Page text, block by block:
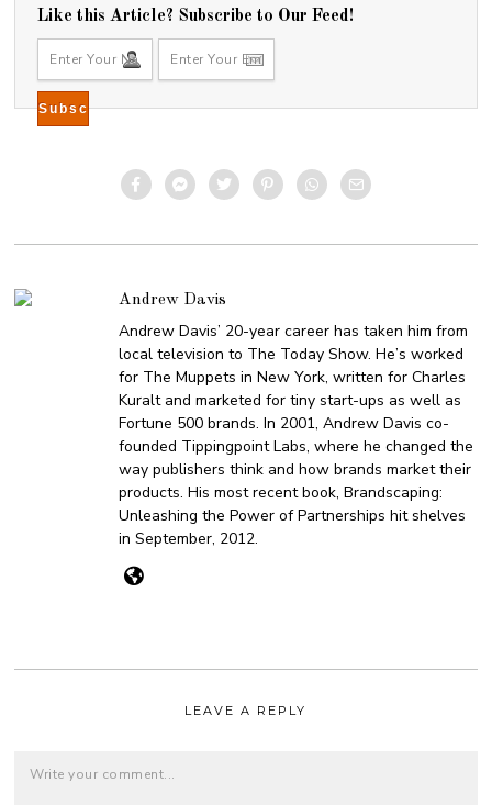
7
Like this Article? Subscribe to Our Feed!
Andrew Davis
Andrew Davis’ 20-year career has taken him from
local television to The Today Show. He’s worked
for The Muppets in New York, written for Charles
Kuralt and marketed for tiny start-ups as well as
Fortune 500 brands. In 2001, Andrew Davis co-
founded Tippingpoint Labs, where he changed the
way publishers think and how brands market their
products. His most recent book, Brandscaping:
Unleashing the Power of Partnerships hit shelves
in September, 2012.
LEAVE A REPLY